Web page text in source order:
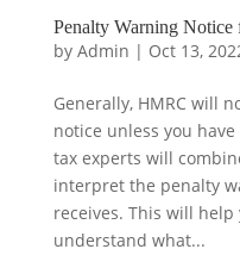
Penalty Warning Notice
by Admin | Oct 13,
Generally, HMRC will
notice unless you
tax experts will
interpret the penalty
receives. This will
understand what...